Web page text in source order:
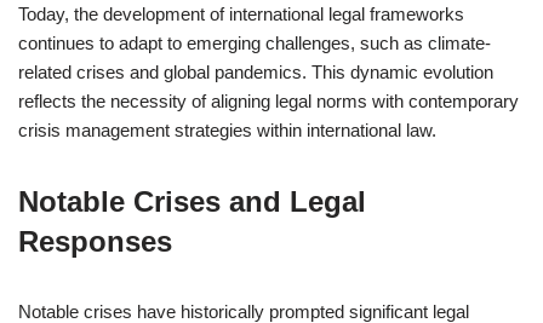
Today, the development of international legal frameworks
continues to adapt to emerging challenges, such as climate-
related crises and global pandemics. This dynamic evolution
reflects the necessity of aligning legal norms with contemporary
crisis management strategies within international law.
Notable Crises and Legal
Responses
Notable crises have historically prompted significant legal